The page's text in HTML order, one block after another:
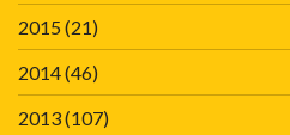
2015(21)
2014(46)
2013(107)